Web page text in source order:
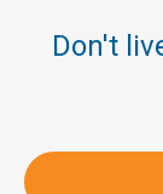
Don't